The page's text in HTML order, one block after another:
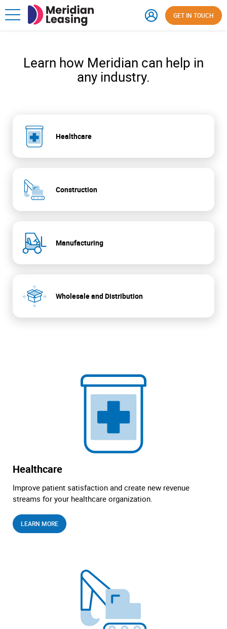
GET IN TOUCH
Learn how Meridian can help in
any industry.
Healthcare
Construction
Manufacturing
Wholesale and Distribution
Healthcare
Improve patient satisfaction and create new revenue
streams for your healthcare organization.
LEARN MORE